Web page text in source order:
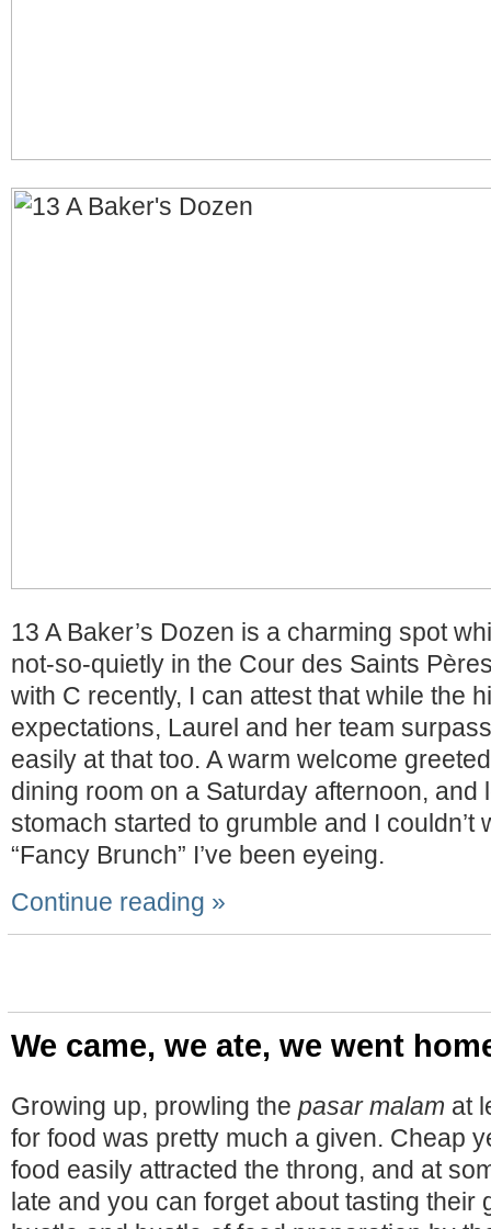
13 A Baker’s Dozen is a charming spot
not-so-quietly in the Cour des Saints
with C recently, I can attest that while the
expectations, Laurel and her team
easily at that too. A warm welcome
dining room on a Saturday afternoon, and
stomach started to grumble and I couldn’t
“Fancy Brunch” I’ve been eyeing.
Continue reading »
We came, we ate, we went
Growing up, prowling the pasar malam at
for food was pretty much a given. Cheap
food easily attracted the throng, and at
late and you can forget about tasting their